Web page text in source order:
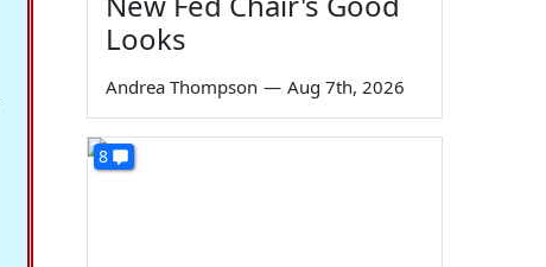
Looks
Andrea Thompson — Aug 7th, 2026
8